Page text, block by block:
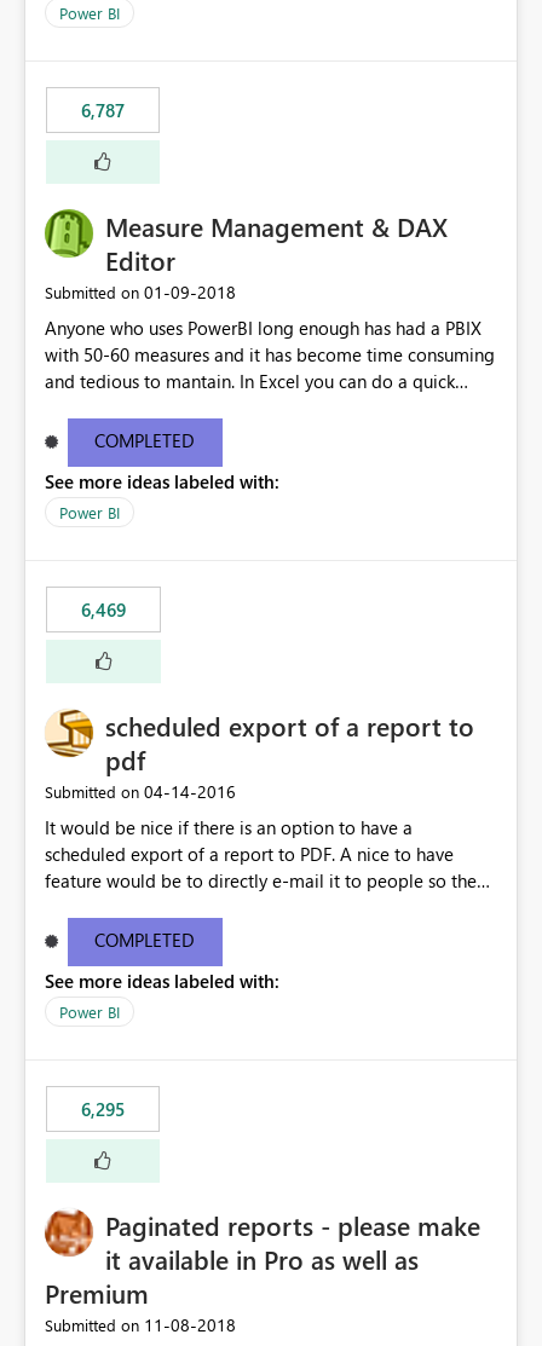
Power BI
6,787
Measure Management & DAX
Editor
Submitted on ‎01-09-2018
Anyone who uses PowerBI long enough has had a PBIX
with 50-60 measures and it has become time consuming
and tedious to mantain. In Excel you can do a quick
need to select each one individually. An "excel-like"
interface for editing measures would save a lot of time!
This would take PowerBI to the next level regarding
productivity. I've prepared a mockup for this as well as a
COMPLETED
See more ideas labeled with:
Power BI
6,469
scheduled export of a report to
pdf
Submitted on ‎04-14-2016
It would be nice if there is an option to have a
scheduled export of a report to PDF. A nice to have
feature would be to directly e-mail it to people so they
COMPLETED
See more ideas labeled with:
Power BI
6,295
Paginated reports - please make
it available in Pro as well as
Premium
Submitted on ‎11-08-2018